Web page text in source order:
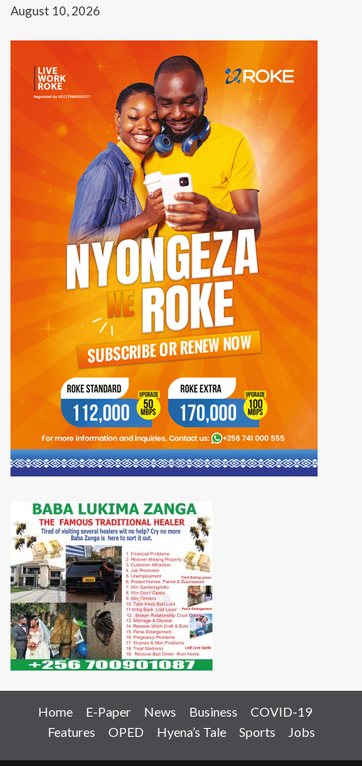
August 10, 2026
Home E-Paper News Business
COVID-19
Features
OPED Hyena’s Tale Sports Jobs